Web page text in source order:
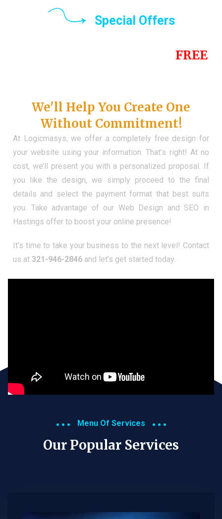
Special Offers
FREE
We'll Help You Create One
Without Commitment!
At Logicmasys, we offer a completely free design for
your website using your information. That’s right! At no
cost, we’ll present you with a personalized proposal. If
you like the design, we simply proceed to the final
details and select the payment format that best suits
you. Take advantage of our Web Design and SEO in
Hastings offer to boost your online presence!
It’s time to take your business to the next level! Contact
us at 321-946-2846 and let’s get started today.
Menu Of Services
Our Popular Services​